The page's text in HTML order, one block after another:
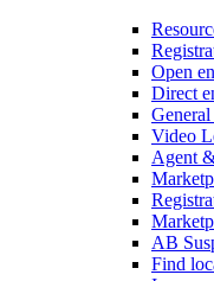
Open
Direct
General
Video
Agent
AB
Find